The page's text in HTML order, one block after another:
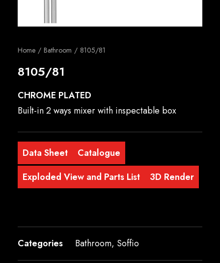
Home Bathroom 8105/81
8105/81
CHROME PLATED
Built-in 2 ways mixer with inspectable box
Data Sheet
Catalogue
Exploded View and Parts List
3D Render
Categories Bathroom, Soffio